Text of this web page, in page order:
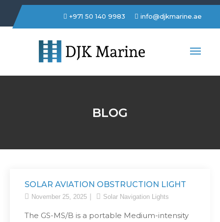
+971 50 140 9983 info@djkmarine.ae
DJK Marine Trading LLC
BLOG
SOLAR AVIATION OBSTRUCTION LIGHT
November 25, 2025 Solar Navigation Lights
The GS-MS/B is a portable Medium-intensity